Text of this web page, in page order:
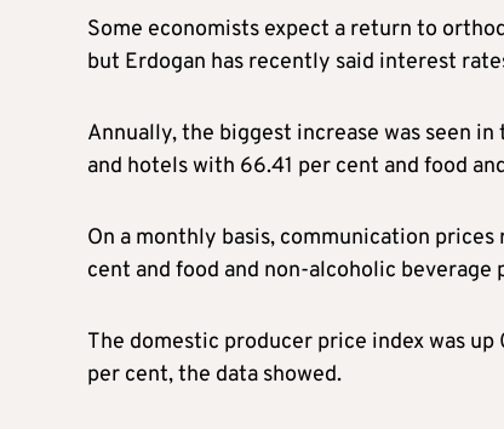
Some economists expect a return to
but Erdogan has recently said interest
Annually, the biggest increase was seen
and hotels with 66.41 per cent and food
On a monthly basis, communication
cent and food and non-alcoholic beverage
The domestic producer price index was
per cent, the data showed.